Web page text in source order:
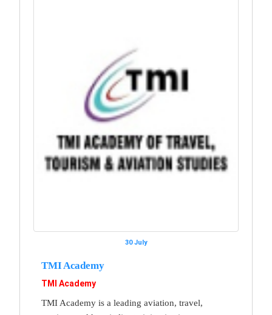
30 July
TMI Academy
TMI Academy
TMI Academy is a leading aviation, travel,